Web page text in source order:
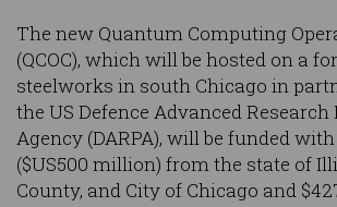
The new Quantum Computing
(QCOC), which will be hosted on a
steelworks in south Chicago in
the US Defence Advanced Research
Agency (DARPA), will be funded
($US500 million) from the state of
County, and City of Chicago and